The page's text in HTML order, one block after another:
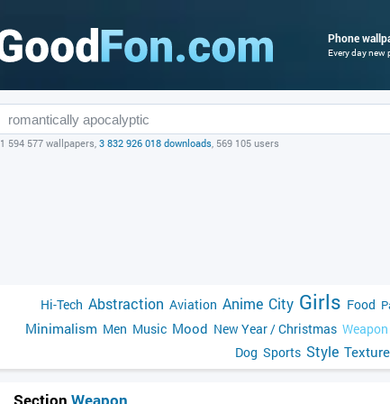
Phone
Every day new
1 594 577 wallpapers, 3 832 926 018 downloads, 569 105 users
Hi-Tech Abstraction Aviation Anime City Girls Food
Minimalism Men Music Mood New Year / Christmas Weapon
Dog Sports Style